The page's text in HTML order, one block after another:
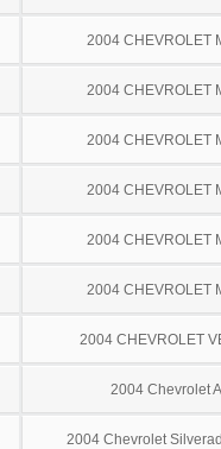
2004 CHEVROLET
2004 CHEVROLET
2004 CHEVROLET
2004 CHEVROLET
2004 CHEVROLET
2004 CHEVROLET
2004 CHEVROLET
2004 Chevrolet
2004 Chevrolet